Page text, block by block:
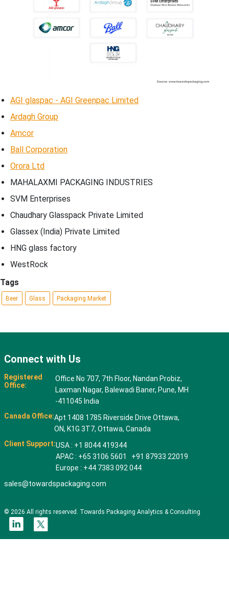
AGI glaspac - AGI Greenpac Limited
Ardagh Group
Amcor
Ball Corporation
Orora Ltd
MAHALAXMI PACKAGING INDUSTRIES
SVM Enterprises
Chaudhary Glasspack Private Limited
Glassex (India) Private Limited
HNG glass factory
WestRock
Tags
Beer Glass Packaging Market
Connect with Us
Registered
Office:
Office No 707, 7th Floor, Nandan Probiz,
Laxman Nagar, Balewadi Baner, Pune, MH
-411045 India
Canada Office:Apt 1408 1785 Riverside Drive Ottawa,
ON, K1G 3T7, Ottawa, Canada
Client Support:USA : +1 8044 419344
APAC : +65 3106 5601 +91 87933 22019
Europe : +44 7383 092 044
sales@towardspackaging.com
© 2026 All rights reserved. Towards Packaging Analytics & Consulting